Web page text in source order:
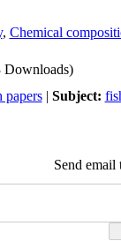
, Chemical
Downloads)
papers| Subject:
Send email